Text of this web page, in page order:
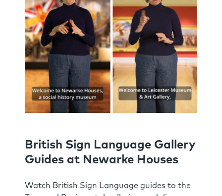
British Sign Language Gallery
Guides at Newarke Houses
Watch British Sign Language guides to the